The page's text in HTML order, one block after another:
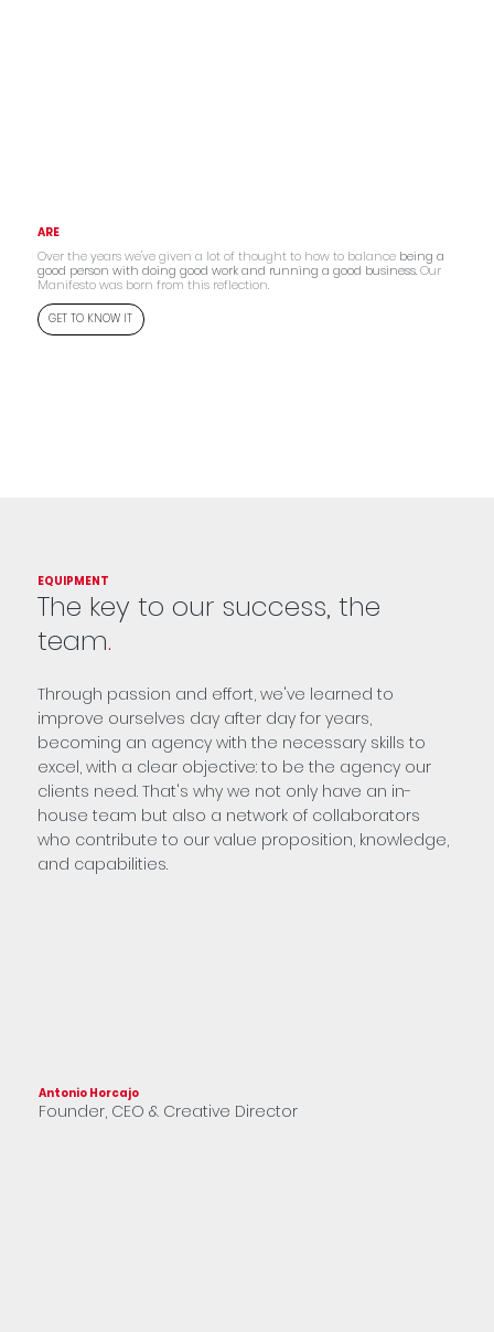
ARE
Over the years we've given a lot of thought to how to balancebeing a
good person with doing good work and running a good business. Our
Manifesto was born from this reflection.
GET TO KNOW IT
EQUIPMENT
The key to our success, the
team.
Through passion and effort, we've learned to
improve ourselves day after day for years,
becoming an agency with the necessary skills to
excel, with a clear objective: to be the agency our
clients need. That's why we not only have an in-
house team but also a network of collaborators
who contribute to our value proposition, knowledge,
and capabilities.
Antonio Horcajo
Founder, CEO & Creative Director